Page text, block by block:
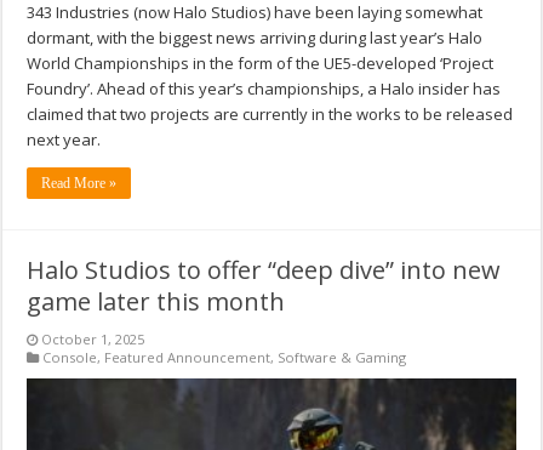
343 Industries (now Halo Studios) have been laying somewhat
dormant, with the biggest news arriving during last year’s Halo
World Championships in the form of the UE5-developed ‘Project
Foundry’. Ahead of this year’s championships, a Halo insider has
claimed that two projects are currently in the works to be released
next year.
Read More »
Halo Studios to offer “deep dive” into new
game later this month
October 1, 2025
Console, Featured Announcement, Software & Gaming